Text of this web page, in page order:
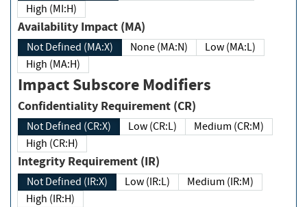
High (MI:H)
Availability Impact (MA)
Not Defined (MA:X) None (MA:N)
Low (MA:L)
High (MA:H)
Impact Subscore Modifiers
Confidentiality Requirement (CR)
Not Defined (CR:X) Low (CR:L)
Medium (CR:M)
High (CR:H)
Integrity Requirement (IR)
Not Defined (IR:X) Low (IR:L)
Medium (IR:M)
High (IR:H)